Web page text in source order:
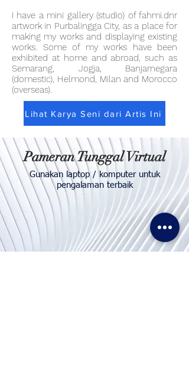
I have a mini gallery (studio) of fahmi.dnr
artwork in Purbalingga City, as a place for
making my works and displaying existing
works. Some of my works have been
exhibited at home and abroad, such as
Semarang, Jogja, Banjarnegara
(domestic), Helmond, Milan and Morocco
(overseas).
Lihat Karya Seni dari Artis Ini
Pameran Tunggal Virtual
Gunakan laptop / komputer untuk
pengalaman terbaik